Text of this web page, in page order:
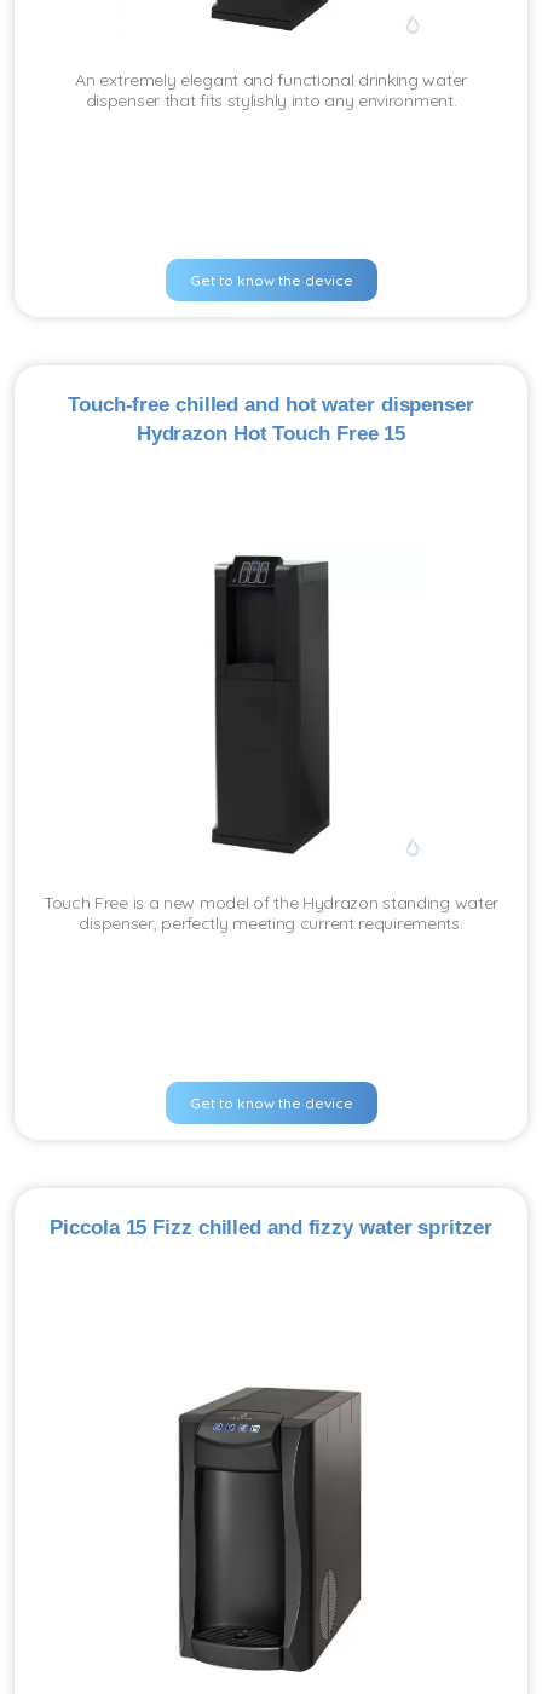
An extremely elegant and functional drinking water
dispenser that fits stylishly into any environment.
Get to know the device
Touch-free chilled and hot water dispenser
Hydrazon Hot Touch Free 15
Touch Free is a new model of the Hydrazon standing water
dispenser, perfectly meeting current requirements.
Get to know the device
Piccola 15 Fizz chilled and fizzy water spritzer